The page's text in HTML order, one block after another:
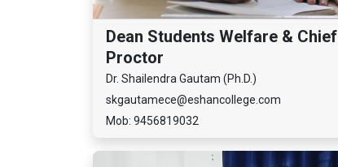
Dean Students Welfare & Chief
Proctor
Dr. Shailendra Gautam (Ph.D.)
skgautamece@eshancollege.com
Mob: 9456819032